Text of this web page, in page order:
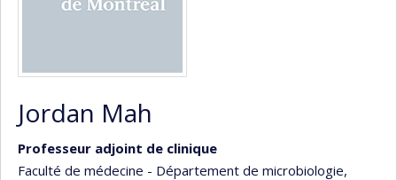
Jordan Mah
Professeur adjoint de clinique
Faculté de médecine - Département de microbiologie,